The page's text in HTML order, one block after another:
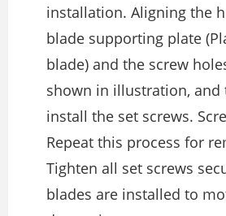
installation. Aligning the
blade supporting plate
blade) and the screw
shown in illustration, and
install the set screws.
Repeat this process for
Tighten all set screws
blades are installed to